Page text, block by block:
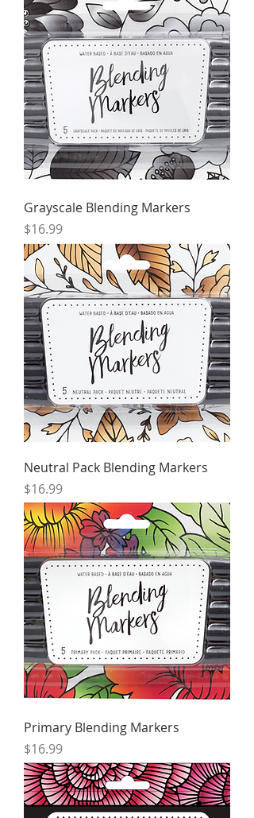
Grayscale Blending Markers
Price
$16.99
Neutral Pack Blending Markers
Price
$16.99
Primary Blending Markers
Price
$16.99